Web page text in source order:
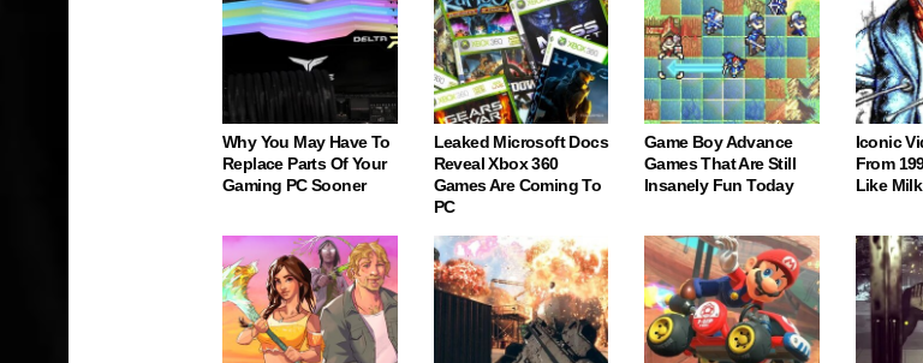
Why You May Have To
Replace Parts Of Your
Gaming PC Sooner
Leaked Microsoft Docs
Reveal Xbox 360
Games Are Coming To
PC
Game Boy Advance
Games That Are Still
Insanely Fun Today
Iconic
From
Like Milk